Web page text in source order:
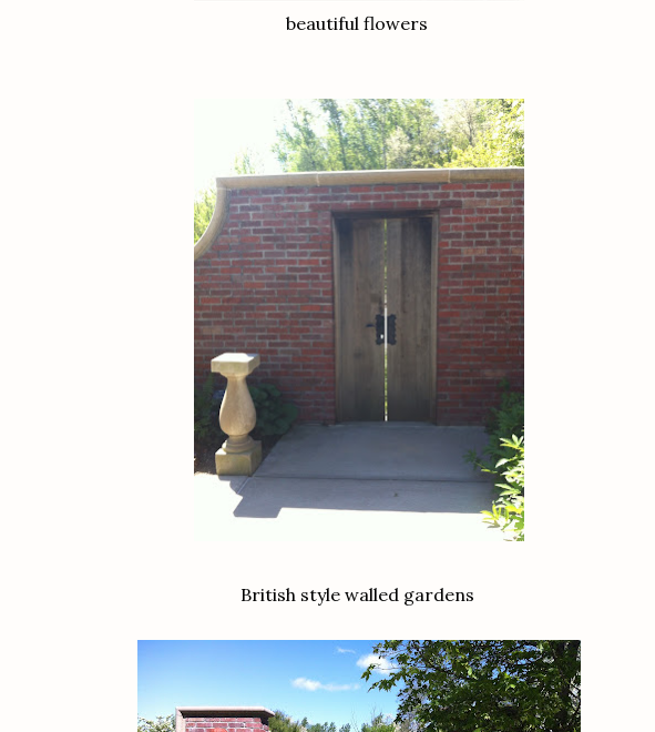
beautiful flowers
British style walled gardens